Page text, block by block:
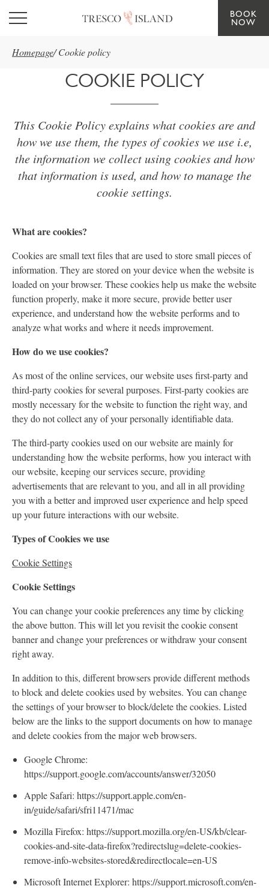
Skip to main content
BOOK
NOW
Homepage/ Cookie policy
COOKIE POLICY
This Cookie Policy explains what cookies are and
how we use them, the types of cookies we use i.e,
the information we collect using cookies and how
that information is used, and how to manage the
cookie settings.
What are cookies?
Cookies are small text files that are used to store small pieces of
information. They are stored on your device when the website is
loaded on your browser. These cookies help us make the website
function properly, make it more secure, provide better user
experience, and understand how the website performs and to
analyze what works and where it needs improvement.
How do we use cookies?
As most of the online services, our website uses first-party and
third-party cookies for several purposes. First-party cookies are
mostly necessary for the website to function the right way, and
they do not collect any of your personally identifiable data.
The third-party cookies used on our website are mainly for
understanding how the website performs, how you interact with
our website, keeping our services secure, providing
advertisements that are relevant to you, and all in all providing
you with a better and improved user experience and help speed
up your future interactions with our website.
Types of Cookies we use
Cookie Settings
Cookie Settings
You can change your cookie preferences any time by clicking
the above button. This will let you revisit the cookie consent
banner and change your preferences or withdraw your consent
right away.
In addition to this, different browsers provide different methods
to block and delete cookies used by websites. You can change
the settings of your browser to block/delete the cookies. Listed
below are the links to the support documents on how to manage
and delete cookies from the major web browsers.
Google Chrome:
https://support.google.com/accounts/answer/32050
Apple Safari: https://support.apple.com/en-
in/guide/safari/sfri11471/mac
Mozilla Firefox: https://support.mozilla.org/en-US/kb/clear-
cookies-and-site-data-firefox?redirectslug=delete-cookies-
remove-info-websites-stored&redirectlocale=en-US
Microsoft Internet Explorer: https://support.microsoft.com/en-